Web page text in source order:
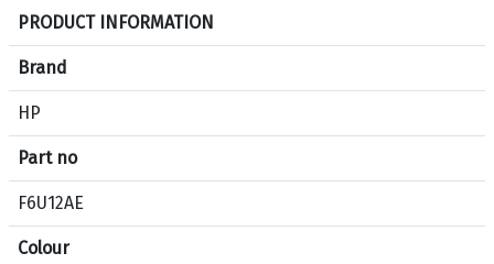
S
e
c
i
i
c
a
t
PRODUCT INFORMATION
Brand
HP
Part no
F6U12AE
Colour